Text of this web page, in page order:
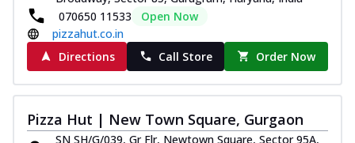
070650 11533
Open Now
pizzahut.co.in
Directions
Call Store Order Now
Pizza Hut | New Town Square, Gurgaon
SN SH/G/039, Gr Flr, Newtown Square, Sector 95A,